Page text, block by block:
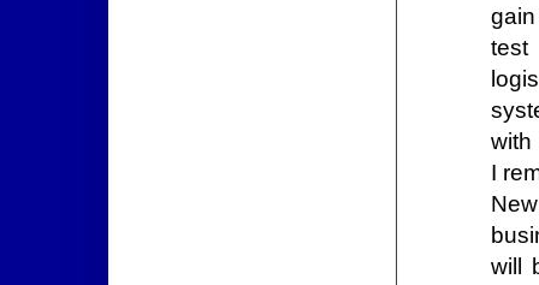
test
with
I
will